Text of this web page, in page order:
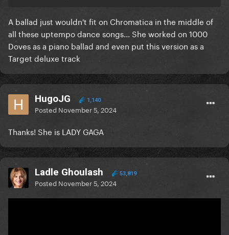
A ballad just wouldn't fit on Chromatica in the middle of
all these uptempo dance songs... She worked on 1000
Doves as a piano ballad and even put this version as a
Target deluxe track
HugoJG 1,140
Posted November 5, 2024
Thanks! She is LADY GAGA
Ladle Ghoulash 53,819
Posted November 5, 2024